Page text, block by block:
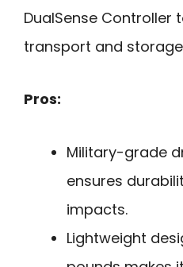
DualSense Controller
transport and
Pros:
Military-grade
ensures
impacts.
Lightweight